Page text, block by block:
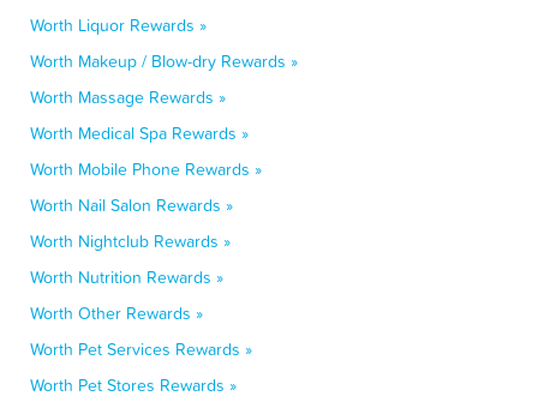
Worth Liquor Rewards »
Worth Makeup / Blow-dry Rewards »
Worth Massage Rewards »
Worth Medical Spa Rewards »
Worth Mobile Phone Rewards »
Worth Nail Salon Rewards »
Worth Nightclub Rewards »
Worth Nutrition Rewards »
Worth Other Rewards »
Worth Pet Services Rewards »
Worth Pet Stores Rewards »